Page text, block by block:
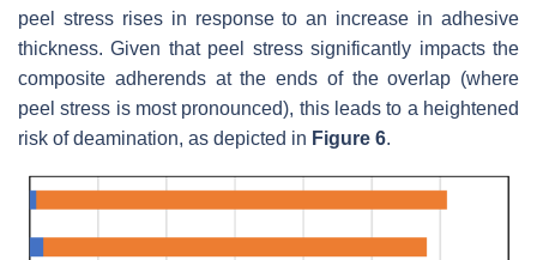
peel stress rises in response to an increase in adhesive
thickness. Given that peel stress significantly impacts the
composite adherends at the ends of the overlap (where
peel stress is most pronounced), this leads to a heightened
risk of deamination, as depicted in Figure 6.